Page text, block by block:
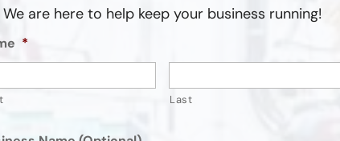
We are here to help keep your business running!
*
Last